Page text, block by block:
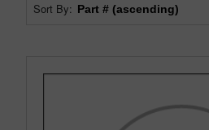
Sort By: